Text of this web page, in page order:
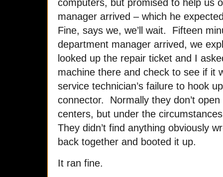
computers, but promised to help us
manager arrived – which he
Fine, says we, we’ll wait. Fifteen
department manager arrived, we
looked up the repair ticket and I
machine there and check to see if it
service technician’s failure to hook
connector. Normally they don’t
centers, but under the
They didn’t find anything obviously
back together and booted it up.
It ran fine.